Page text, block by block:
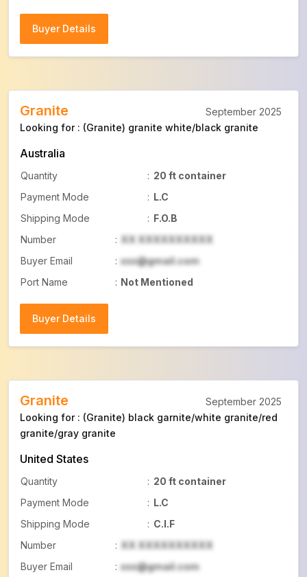
Buyer Details
Granite
Looking for : (Granite) granite white/black granite
Australia
Quantity : 20 ft container
Payment Mode
: L.C
Shipping Mode
: F.O.B
Number
: XX XXXXXXXXXX
Buyer Email
: xxx@gmail.com
Port Name
: Not Mentioned
Buyer Details
September 2025
Granite
Looking for : (Granite) black garnite/white granite/red
granite/gray granite
United States
Quantity : 20 ft container
Payment Mode
: L.C
Shipping Mode
: C.I.F
Number
: XX XXXXXXXXXX
Buyer Email
: xxx@gmail.com
September 2025